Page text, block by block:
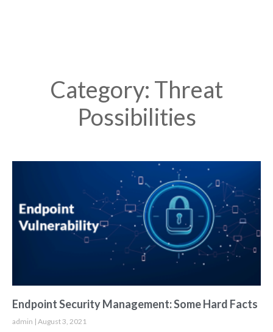
Category: Threat
Possibilities
Endpoint Security Management: Some Hard Facts
admin August 3, 2021